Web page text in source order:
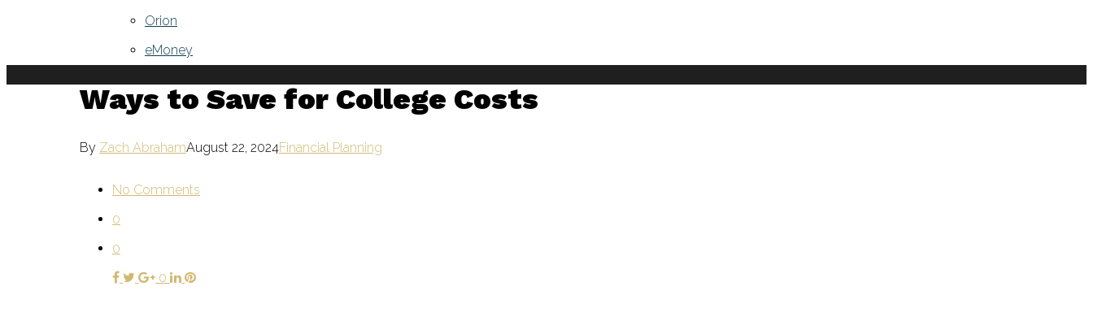
Orion
eMoney
Ways to Save for College Costs
By Zach AbrahamAugust 22, 2024Financial Planning
No Comments
0
0
0